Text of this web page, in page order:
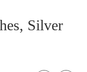
Silver